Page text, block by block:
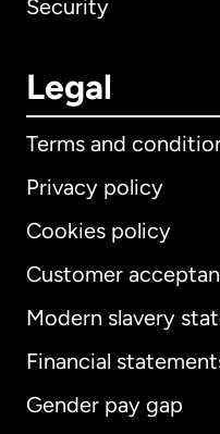
Security
Legal
Terms and
Privacy policy
Cookies policy
Customer
Modern slavery
Financial
Gender pay gap
International